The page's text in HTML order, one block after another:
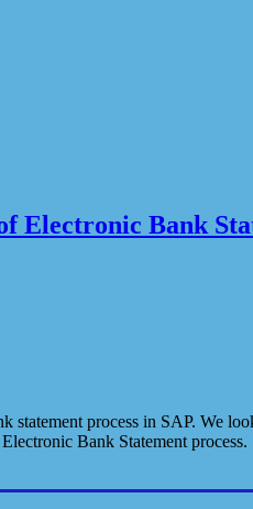
Electronic Bank
statement process in SAP. We
Bank Statement process.